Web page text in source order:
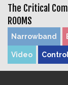
The Critical
ROOMS
Narrowband
Video